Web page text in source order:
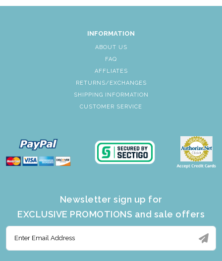
INFORMATION
ABOUT US
FAQ
AFFLIATES
RETURNS/EXCHANGES
SHIPPING INFORMATION
CUSTOMER SERVICE
Newsletter sign up for
EXCLUSIVE PROMOTIONS and sale offers